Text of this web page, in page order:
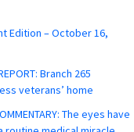
Edition – October 16,
Branch 265
veterans’ home
The eyes have